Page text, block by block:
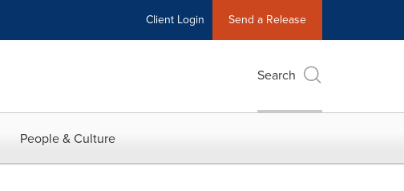
Client Login Send a Release
Search
People & Culture